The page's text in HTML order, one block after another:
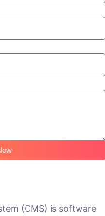
(CMS) is software